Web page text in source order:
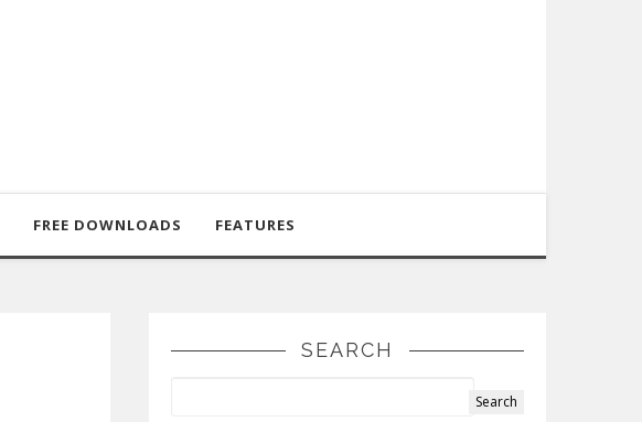
FREE DOWNLOADS FEATURES
SEARCH